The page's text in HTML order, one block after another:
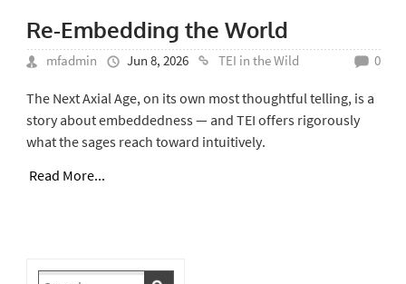
Re-Embedding the World
mfadmin Jun 8, 2026 TEI in the Wild 0
The Next Axial Age, on its own most thoughtful telling, is a
story about embeddedness — and TEI offers rigorously
what the sages reach toward intuitively.
Read More...